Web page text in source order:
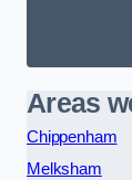
Areas
Chippenham
Melksham